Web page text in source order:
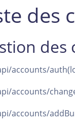
des
accounts/
accounts/
accounts/